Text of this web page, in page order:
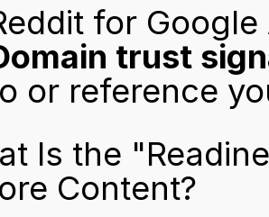
for
trust
or reference
Is the
Content?